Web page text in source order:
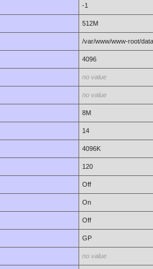
-1
512M
/var/www/www-root/
4096
no value
no value
8M
14
4096K
120
Off
On
Off
GP
no value